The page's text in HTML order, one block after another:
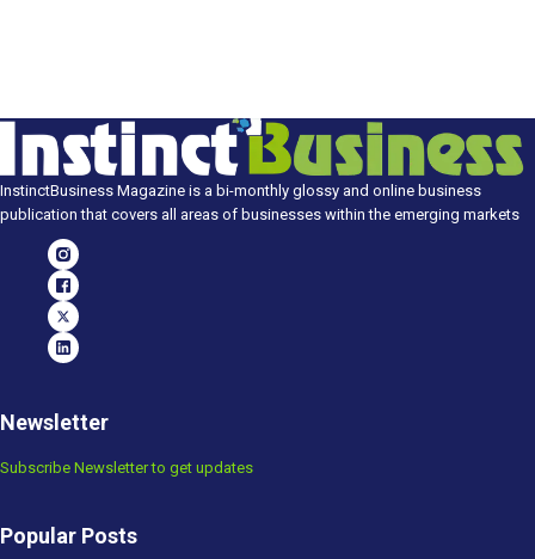
InstinctBusiness Magazine is a bi-monthly glossy and online business
publication that covers all areas of businesses within the emerging markets
Newsletter
Subscribe Newsletter to get updates
Popular Posts